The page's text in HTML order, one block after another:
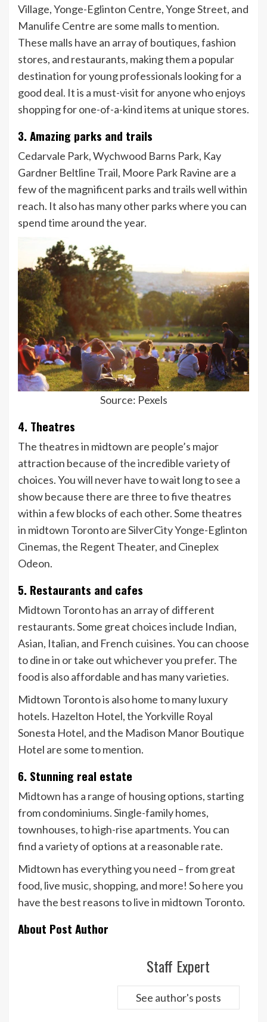
Village, Yonge-Eglinton Centre, Yonge Street, and
Manulife Centre are some malls to mention.
These malls have an array of boutiques, fashion
stores, and restaurants, making them a popular
destination for young professionals looking for a
good deal. It is a must-visit for anyone who enjoys
shopping for one-of-a-kind items at unique stores.
3. Amazing parks and trails
Cedarvale Park, Wychwood Barns Park, Kay
Gardner Beltline Trail, Moore Park Ravine are a
few of the magnificent parks and trails well within
reach. It also has many other parks where you can
spend time around the year.
Source: Pexels
4. Theatres
The theatres in midtown are people’s major
attraction because of the incredible variety of
choices. You will never have to wait long to see a
show because there are three to five theatres
within a few blocks of each other. Some theatres
in midtown Toronto are SilverCity Yonge-Eglinton
Cinemas, the Regent Theater, and Cineplex
Odeon.
5. Restaurants and cafes
Midtown Toronto has an array of different
restaurants. Some great choices include Indian,
Asian, Italian, and French cuisines. You can choose
to dine in or take out whichever you prefer. The
food is also affordable and has many varieties.
Midtown Toronto is also home to many luxury
hotels. Hazelton Hotel, the Yorkville Royal
Sonesta Hotel, and the Madison Manor Boutique
Hotel are some to mention.
6. Stunning real estate
Midtown has a range of housing options, starting
from condominiums. Single-family homes,
townhouses, to high-rise apartments. You can
find a variety of options at a reasonable rate.
Midtown has everything you need – from great
food, live music, shopping, and more! So here you
have the best reasons to live in midtown Toronto.
About Post Author
Staff Expert
See author's posts